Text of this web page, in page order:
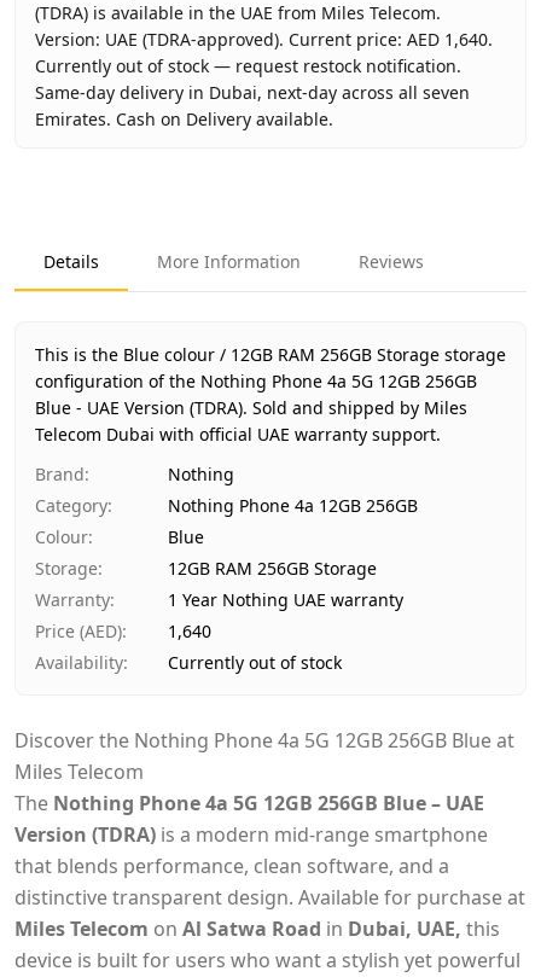
(TDRA) is available in the UAE from Miles Telecom.
Version: UAE (TDRA-approved). Current price: AED 1,640.
Currently out of stock — request restock notification.
Same-day delivery in Dubai, next-day across all seven
Emirates. Cash on Delivery available.
Product Type
Nothing Phone 4a 12GB 256GB
Color
Region
UAE (TDRA-approved)
Warranty
1 Year Nothing UAE warranty
Price
AED 1,640
Availability
Out of stock
Ships from
Dubai, United Arab Emirates
Delivery time
Same-day Dubai, 1–2 days UAE-wide
Payment
Details More Information Reviews
This is the Blue colour / 12GB RAM 256GB Storage storage
configuration of the Nothing Phone 4a 5G 12GB 256GB
Blue - UAE Version (TDRA). Sold and shipped by Miles
Telecom Dubai with official UAE warranty support.
Brand:
Nothing
Category:
Nothing Phone 4a 12GB 256GB
Colour:
Blue
Storage:
12GB RAM 256GB Storage
Warranty:
1 Year Nothing UAE warranty
Price (AED):
1,640
Availability: Currently out of stock
Discover the Nothing Phone 4a 5G 12GB 256GB Blue at
Miles Telecom
The Nothing Phone 4a 5G 12GB 256GB Blue – UAE
Version (TDRA) is a modern mid-range smartphone
that blends performance, clean software, and a
distinctive transparent design. Available for purchase at
Miles Telecom on Al Satwa Road in Dubai, UAE, this
device is built for users who want a stylish yet powerful